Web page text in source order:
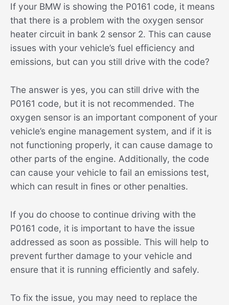
If your BMW is showing the P0161 code, it means
that there is a problem with the oxygen sensor
heater circuit in bank 2 sensor 2. This can cause
issues with your vehicle’s fuel efficiency and
emissions, but can you still drive with the code?
The answer is yes, you can still drive with the
P0161 code, but it is not recommended. The
oxygen sensor is an important component of your
vehicle’s engine management system, and if it is
not functioning properly, it can cause damage to
other parts of the engine. Additionally, the code
can cause your vehicle to fail an emissions test,
which can result in fines or other penalties.
If you do choose to continue driving with the
P0161 code, it is important to have the issue
addressed as soon as possible. This will help to
prevent further damage to your vehicle and
ensure that it is running efficiently and safely.
To fix the issue, you may need to replace the